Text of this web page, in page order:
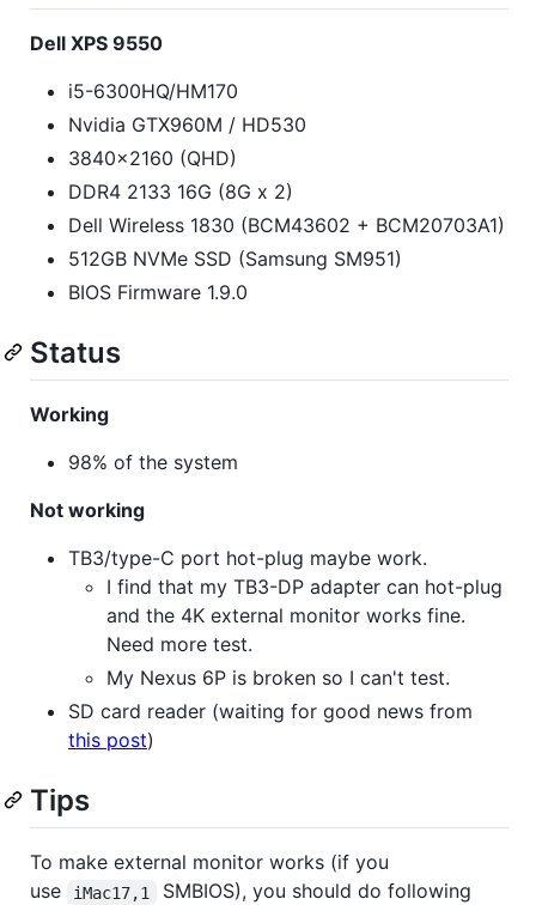
Dell XPS 9550
i5-6300HQ/HM170
Nvidia GTX960M / HD530
3840x2160 (QHD)
DDR4 2133 16G (8G x 2)
Dell Wireless 1830 (BCM43602 + BCM20703A1)
512GB NVMe SSD (Samsung SM951)
BIOS Firmware 1.9.0
Status
Working
98% of the system
Not working
TB3/type-C port hot-plug maybe work.
I find that my TB3-DP adapter can hot-plug
and the 4K external monitor works fine.
Need more test.
My Nexus 6P is broken so I can't test.
SD card reader (waiting for good news from
this post)
Tips
To make external monitor works (if you
use
iMac17,1
SMBIOS), you should do following